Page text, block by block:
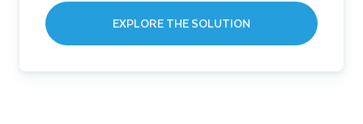
EXPLORE THE SOLUTION